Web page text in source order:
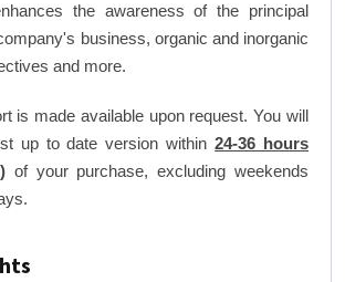
the awareness of the principal
business, organic and inorganic
and more.
is made available upon request. You will
up to date version within24-36 hours
of your purchase, excluding weekends